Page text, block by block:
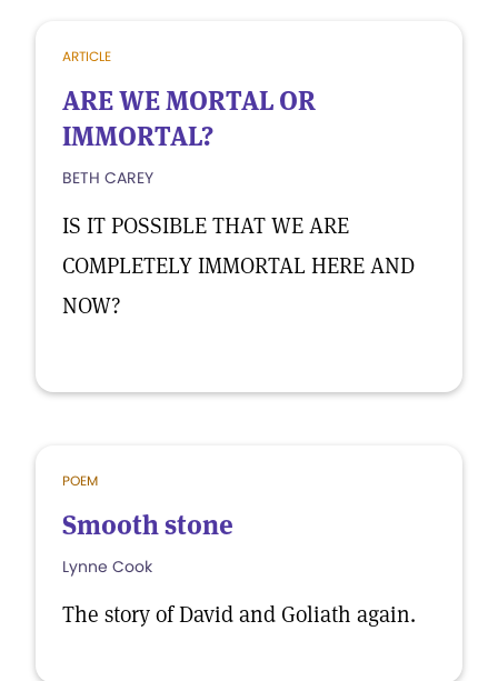
ARTICLE
ARE WE MORTAL OR
IMMORTAL?
BETH CAREY
IS IT POSSIBLE THAT WE ARE
COMPLETELY IMMORTAL HERE AND
NOW?
POEM
Smooth stone
Lynne Cook
The story of David and Goliath again.